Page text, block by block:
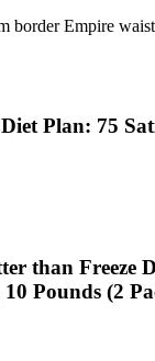
border Empire waist
Plan: 75
than
Pounds (2